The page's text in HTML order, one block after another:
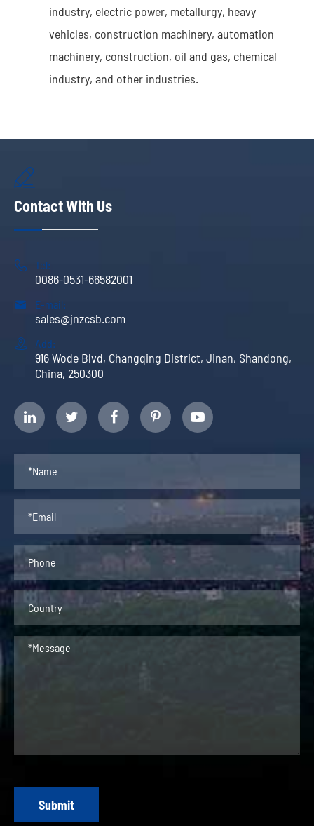
industry, electric power, metallurgy, heavy
vehicles, construction machinery, automation
machinery, construction, oil and gas, chemical
industry, and other industries.

Contact With Us
 Tel:
0086-0531-66582001
 E-mail:
sales@jnzcsb.com
 Add:
916 Wode Blvd, Changqing District, Jinan, Shandong,
China, 250300
Submit